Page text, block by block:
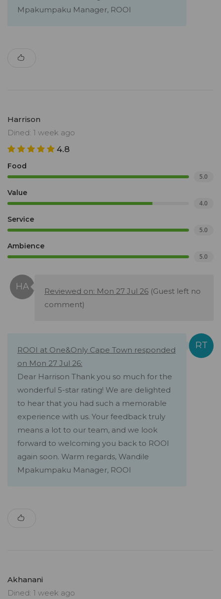
Mpakumpaku Manager, ROOI
Harrison
Dined: 1 week ago
4.8
Food
5.0
Value
4.0
Service
5.0
Ambience
5.0
Reviewed on: Mon 27 Jul 26 (Guest left no
comment)
ROOI at One&Only Cape Town responded
on Mon 27 Jul 26:
Dear Harrison Thank you so much for the
wonderful 5-star rating! We are delighted
to hear that you had such a memorable
experience with us. Your feedback truly
means a lot to our team, and we look
forward to welcoming you back to ROOI
again soon. Warm regards, Wandile
Mpakumpaku Manager, ROOI
Akhanani
Dined: 1 week ago